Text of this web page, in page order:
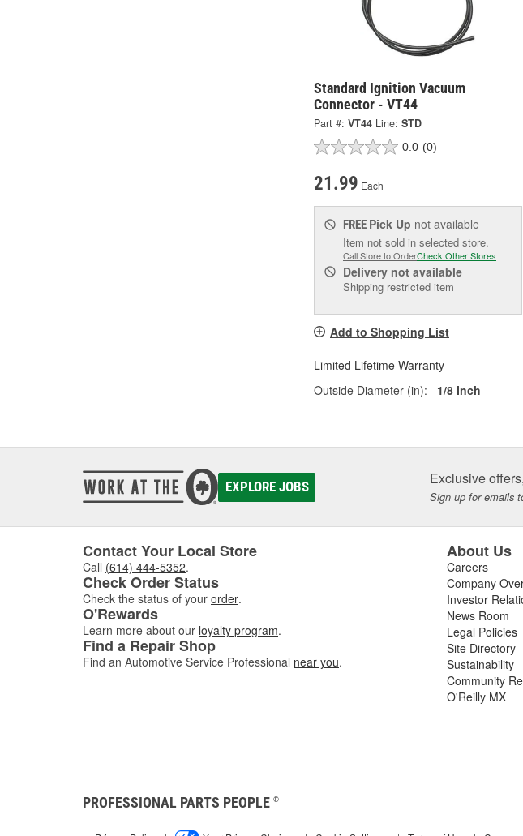
Standard Ignition Vacuum
Connector - VT44
Part #: VT44 Line: STD
0.0 (0)
21.99 Each
FREE Pick Up not available
Item not sold in selected store.
Call Store to OrderCheck Other Stores
Delivery not available
Shipping restricted item
Add to Shopping List
Limited Lifetime Warranty
Outside Diameter (in):
1/8 Inch
EXPLORE JOBS Exclusive
Sign up for emails
Contact Your Local Store
Call (614) 444-5352.
Check Order Status
Check the status of your order.
O'Rewards
Learn more about our loyalty program.
Find a Repair Shop
Find an Automotive Service Professional near you.
About Us
Careers
Company
Investor
News Room
Legal Policies
Site Directory
Sustainability
Community
O'Reilly MX
PROFESSIONAL PARTS PEOPLE ®